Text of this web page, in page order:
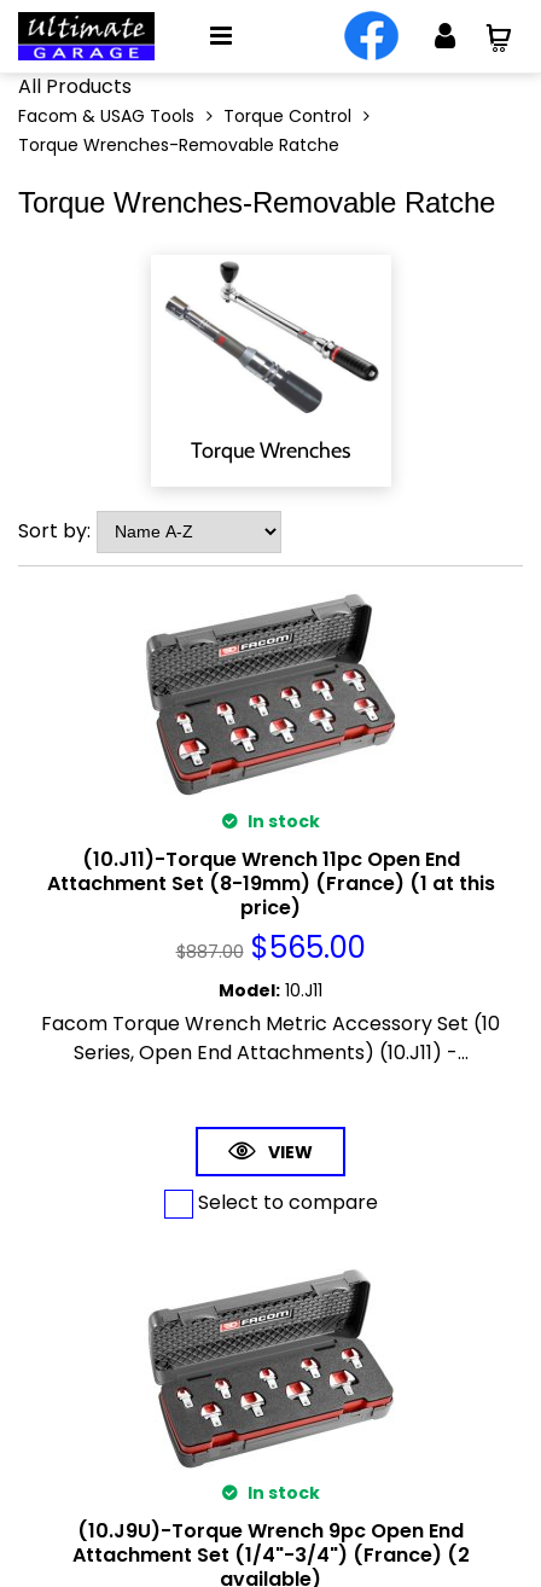
All Products
Facom & USAG Tools
Torque Control
Torque Wrenches-Removable Ratche
Torque Wrenches-Removable Ratche
Torque Wrenches
Sort by:
In stock
(10.J11)-Torque Wrench 11pc Open End
Attachment Set (8-19mm) (France) (1 at this
price)
$887.00 $565.00
Model: 10.J11
Facom Torque Wrench Metric Accessory Set (10
Series, Open End Attachments) (10.J11) -...
VIEW
Select to compare
In stock
(10.J9U)-Torque Wrench 9pc Open End
Attachment Set (1/4"-3/4") (France) (2
available)